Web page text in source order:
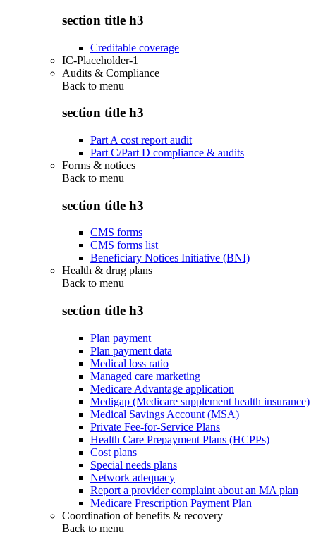
section title h3
Creditable coverage
IC-Placeholder-1
Audits & Compliance
Back to menu
section title h3
Part A cost report audit
Part C/Part D compliance & audits
Forms & notices
Back to menu
section title h3
CMS forms
CMS forms list
Beneficiary Notices Initiative (BNI)
Health & drug plans
Back to menu
section title h3
Plan payment
Plan payment data
Medical loss ratio
Managed care marketing
Medicare Advantage application
Medigap (Medicare supplement health insurance)
Medical Savings Account (MSA)
Private Fee-for-Service Plans
Health Care Prepayment Plans (HCPPs)
Cost plans
Special needs plans
Network adequacy
Report a provider complaint about an MA plan
Medicare Prescription Payment Plan
Coordination of benefits & recovery
Back to menu